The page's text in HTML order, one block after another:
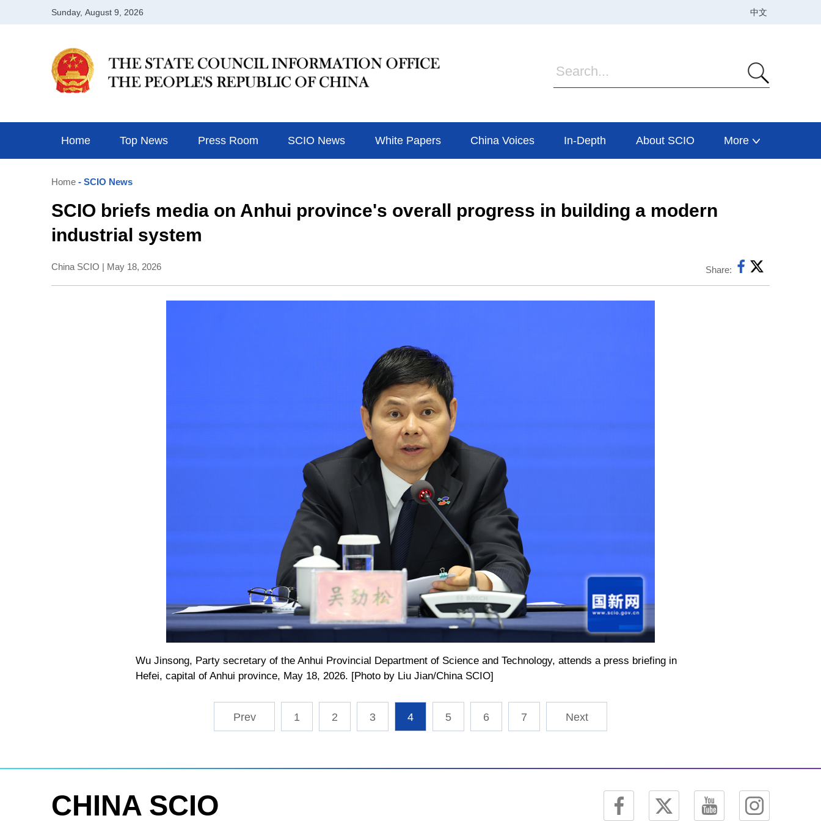
Home Top News Press Room SCIO News White Papers China Voices In-Depth About SCIO More
Home - SCIO News
SCIO briefs media on Anhui province's overall progress in building a modern
industrial system
China SCIO | May 18, 2026 Share:
Wu Jinsong, Party secretary of the Anhui Provincial Department of Science and Technology, attends a press briefing in
Hefei, capital of Anhui province, May 18, 2026. [Photo by Liu Jian/China SCIO]
1 2 3 4 5 6 7